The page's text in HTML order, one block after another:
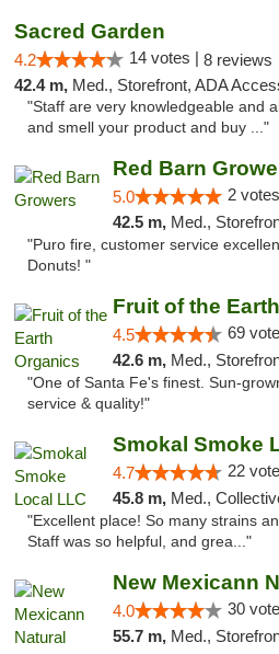
Sacred Garden
4.2 14 votes | 8 reviews
42.4 m, Med., Storefront, ADA Access, Debit
"Staff are very knowledgeable and
and smell your product and buy ..."
Red Barn
5.0 2
42.5 m, Med.,
"Puro fire, customer service
Donuts! "
Fruit of the
4.5 69
42.6 m, Med.,
"One of Santa Fe's finest. Sun-
service & quality!"
Smokal Smoke
4.7 22
45.8 m, Med.,
"Excellent place! So many strains
Staff was so helpful, and grea..."
New Mexicann
4.0 30
55.7 m, Med.,